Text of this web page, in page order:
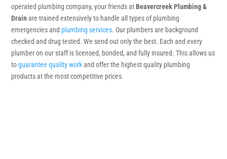
operated plumbing company, your friends atBeavercreek Plumbing &
Drainare trained extensively to handle all types of plumbing
emergencies and plumbing services. Our plumbers are background
checked and drug tested. We send out only the best. Each and every
plumber on our staff is licensed, bonded, and fully insured. This allows us
toguarantee quality workand offer the highest quality plumbing
products at the most competitive prices.